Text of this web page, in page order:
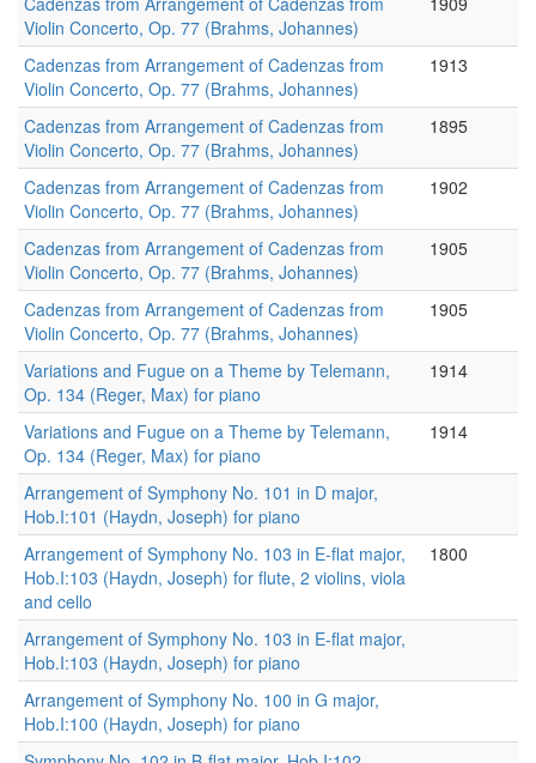
Violin Concerto, Op. 77 (Brahms, Johannes)
Cadenzas from Arrangement of Cadenzas from
Violin Concerto, Op. 77 (Brahms, Johannes)
1913
Cadenzas from Arrangement of Cadenzas from
Violin Concerto, Op. 77 (Brahms, Johannes)
1895
Cadenzas from Arrangement of Cadenzas from
Violin Concerto, Op. 77 (Brahms, Johannes)
1902
Cadenzas from Arrangement of Cadenzas from
Violin Concerto, Op. 77 (Brahms, Johannes)
1905
Cadenzas from Arrangement of Cadenzas from
Violin Concerto, Op. 77 (Brahms, Johannes)
1905
Variations and Fugue on a Theme by Telemann,
Op. 134 (Reger, Max) for piano
1914
Variations and Fugue on a Theme by Telemann,
Op. 134 (Reger, Max) for piano
1914
Arrangement of Symphony No. 101 in D major,
Hob.I:101 (Haydn, Joseph) for piano
Arrangement of Symphony No. 103 in E-flat major,
Hob.I:103 (Haydn, Joseph) for flute, 2 violins, viola
and cello
1800
Arrangement of Symphony No. 103 in E-flat major,
Hob.I:103 (Haydn, Joseph) for piano
Arrangement of Symphony No. 100 in G major,
Hob.I:100 (Haydn, Joseph) for piano